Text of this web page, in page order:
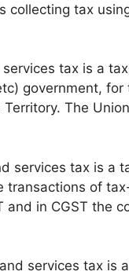
tax
tax is a
government,
The
services tax is a
of
and in CGST the
services tax is